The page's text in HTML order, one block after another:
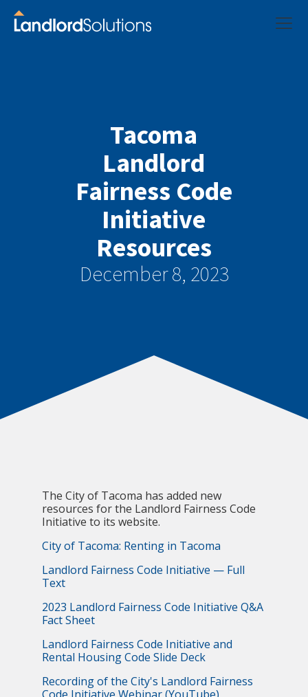
Tacoma
Landlord
Fairness Code
Initiative
Resources
December 8, 2023
The City of Tacoma has added new
resources for the Landlord Fairness Code
Initiative to its website.
City of Tacoma: Renting in Tacoma
Landlord Fairness Code Initiative — Full
Text
2023 Landlord Fairness Code Initiative Q&A
Fact Sheet
Landlord Fairness Code Initiative and
Rental Housing Code Slide Deck
Recording of the City's Landlord Fairness